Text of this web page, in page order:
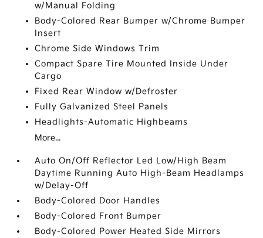
w/Manual Folding
Body-Colored Rear Bumper w/Chrome Bumper
Insert
Chrome Side Windows Trim
Compact Spare Tire Mounted Inside Under
Cargo
Fixed Rear Window w/Defroster
Fully Galvanized Steel Panels
Headlights-Automatic Highbeams
More...
Auto On/Off Reflector Led Low/High Beam
Daytime Running Auto High-Beam Headlamps
w/Delay-Off
Body-Colored Door Handles
Body-Colored Front Bumper
Body-Colored Power Heated Side Mirrors